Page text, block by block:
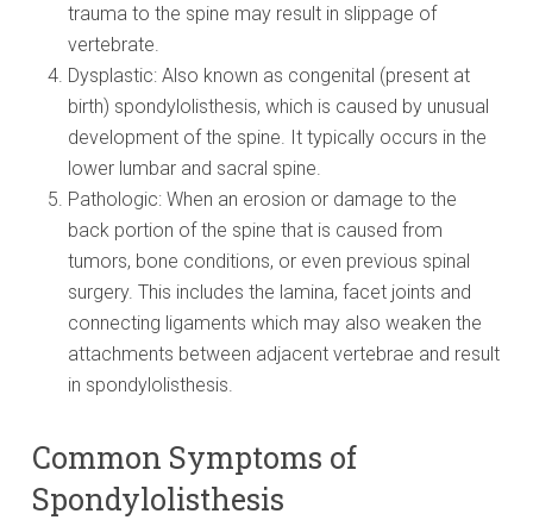
trauma to the spine may result in slippage of
vertebrate.
Dysplastic: Also known as congenital (present at
birth) spondylolisthesis, which is caused by unusual
development of the spine. It typically occurs in the
lower lumbar and sacral spine.
Pathologic: When an erosion or damage to the
back portion of the spine that is caused from
tumors, bone conditions, or even previous spinal
surgery. This includes the lamina, facet joints and
connecting ligaments which may also weaken the
attachments between adjacent vertebrae and result
in spondylolisthesis.
Common Symptoms of
Spondylolisthesis